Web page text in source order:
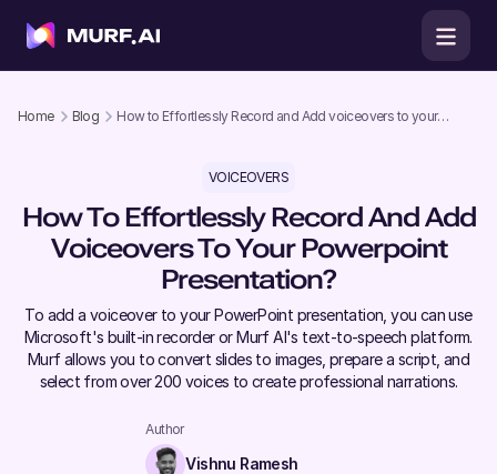
Home Blog
How to Effortlessly Record and Add voiceovers to your
VOICEOVERS
How To Effortlessly Record And Add
Voiceovers To Your Powerpoint
Presentation?
To add a voiceover to your PowerPoint presentation, you can use
Microsoft's built-in recorder or Murf AI's text-to-speech platform.
Murf allows you to convert slides to images, prepare a script, and
select from over 200 voices to create professional narrations.
Author
Vishnu Ramesh